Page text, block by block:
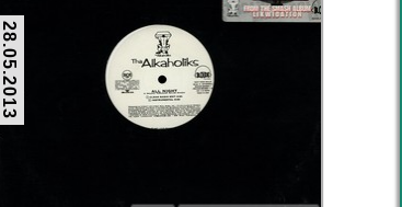
28.05.2013